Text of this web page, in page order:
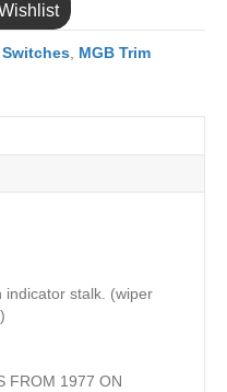
Switches, MGB Trim
indicator stalk. (wiper
FROM 1977 ON